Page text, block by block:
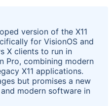
version of the X11
for VisionOS and
X clients to run in
Pro, combining modern
X11 applications.
but promises a new
modern software in